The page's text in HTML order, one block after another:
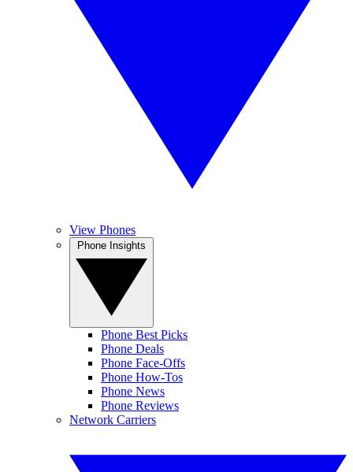
View Phones
Phone Best Picks
Phone Deals
Phone Face-Offs
Phone How-Tos
Phone News
Phone Reviews
Network Carriers